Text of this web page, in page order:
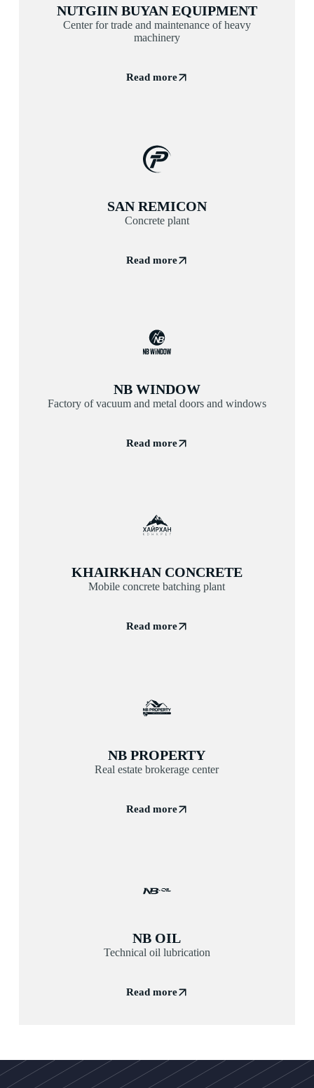
NUTGIIN BUYAN EQUIPMENT
Center for trade and maintenance of heavy
machinery
Read more
SAN REMICON
Concrete plant
Read more
NB WINDOW
Factory of vacuum and metal doors and windows
Read more
KHAIRKHAN CONCRETE
Mobile concrete batching plant
Read more
NB PROPERTY
Real estate brokerage center
Read more
NB OIL
Technical oil lubrication
Read more